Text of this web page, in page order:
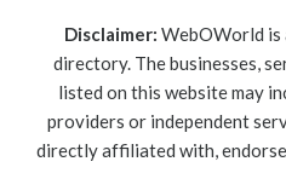
Disclaimer: WebOWorld is
directory. The businesses,
listed on this website may
providers or independent
directly affiliated with,